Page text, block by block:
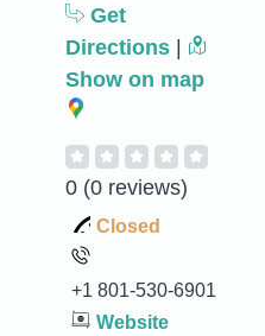
Get
Directions
Show on map
0 (0 reviews)
Closed
+1 801-530-6901
Website